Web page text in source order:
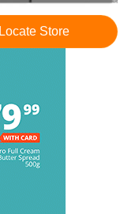
Locate Store